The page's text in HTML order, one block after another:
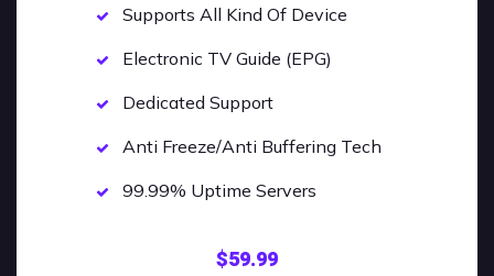
Supports All Kind Of Device
Electronic TV Guide (EPG)
Dedicated Support
Anti Freeze/Anti Buffering Tech
99.99% Uptime Servers
$59.99